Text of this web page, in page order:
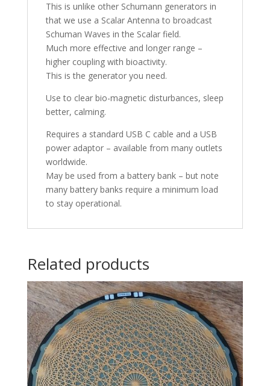
This is unlike other Schumann generators in
that we use a Scalar Antenna to broadcast
Schuman Waves in the Scalar field.
Much more effective and longer range –
higher coupling with bioactivity.
This is the generator you need.
Use to clear bio-magnetic disturbances, sleep
better, calming.
Requires a standard USB C cable and a USB
power adaptor – available from many outlets
worldwide.
May be used from a battery bank – but note
many battery banks require a minimum load
to stay operational.
Related products